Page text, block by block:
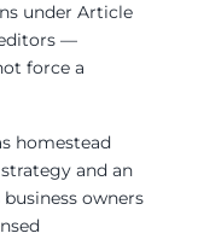
under Article
—
force a
homestead
and an
owners